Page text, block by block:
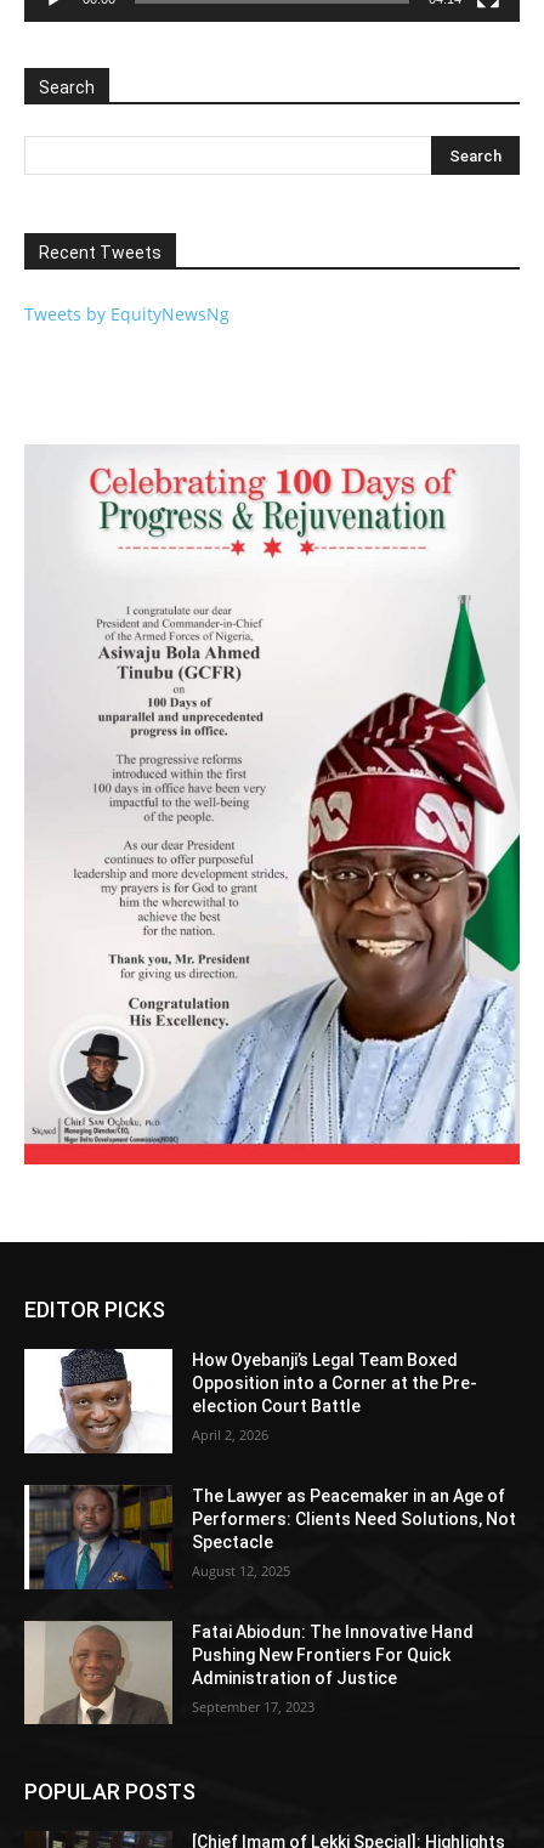
Search
Recent Tweets
Tweets by EquityNewsNg
EDITOR PICKS
How Oyebanji’s Legal Team Boxed
Opposition into a Corner at the Pre-
election Court Battle
April 2, 2026
The Lawyer as Peacemaker in an Age of
Performers: Clients Need Solutions, Not
Spectacle
August 12, 2025
Fatai Abiodun: The Innovative Hand
Pushing New Frontiers For Quick
Administration of Justice
September 17, 2023
POPULAR POSTS
[Chief Imam of Lekki Special]: Highlights